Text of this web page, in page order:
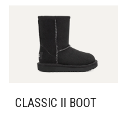
CLASSIC II BOOT